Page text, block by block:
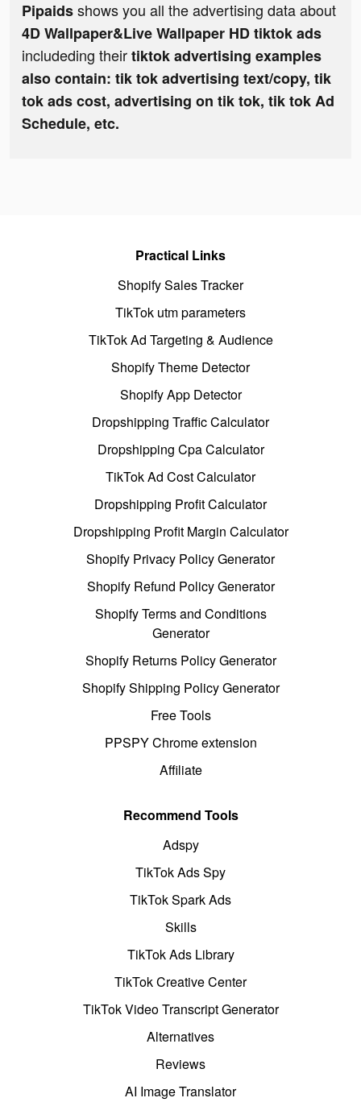
Pipaidsshows you all the advertising data about
4D Wallpaper&Live Wallpaper HD tiktok ads
includeding theirtiktok advertising examples
also contain: tik tok advertising text/copy, tik
tok ads cost, advertising on tik tok, tik tok Ad
Schedule, etc.
Practical Links
Shopify Sales Tracker
TikTok utm parameters
TikTok Ad Targeting & Audience
Shopify Theme Detector
Shopify App Detector
Dropshipping Traffic Calculator
Dropshipping Cpa Calculator
TikTok Ad Cost Calculator
Dropshipping Profit Calculator
Dropshipping Profit Margin Calculator
Shopify Privacy Policy Generator
Shopify Refund Policy Generator
Shopify Terms and Conditions
Generator
Shopify Returns Policy Generator
Shopify Shipping Policy Generator
Free Tools
PPSPY Chrome extension
Affiliate
Recommend Tools
Adspy
TikTok Ads Spy
TikTok Spark Ads
Skills
TikTok Ads Library
TikTok Creative Center
TikTok Video Transcript Generator
Alternatives
Reviews
AI Image Translator